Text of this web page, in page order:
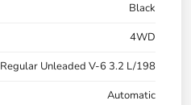
Black
4WD
Regular Unleaded V-6 3.2 L/198
Automatic